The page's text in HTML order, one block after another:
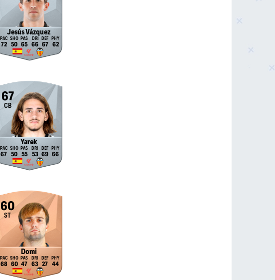
Jesús Vázquez
72 50 65 66 67 62
67
CB
Yarek
67 50 55 53 69 66
60
ST
Domi
68 60 47 63 27 44